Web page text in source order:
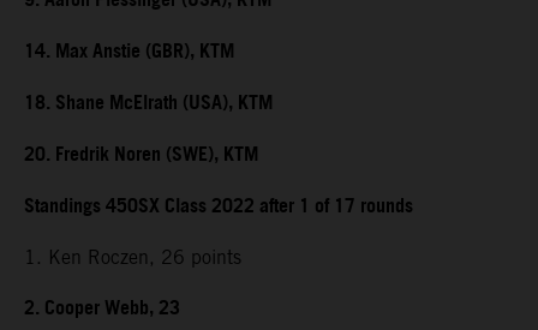
14. Max Anstie (GBR), KTM
18. Shane McElrath (USA), KTM
20. Fredrik Noren (SWE), KTM
Standings 450SX Class 2022 after 1 of 17 rounds
1. Ken Roczen, 26 points
2. Cooper Webb, 23